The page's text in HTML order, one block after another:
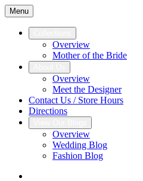
Menu
Overview
Mother of the Bride
Overview
Meet the Designer
Contact Us / Store Hours
Directions
Overview
Wedding Blog
Fashion Blog